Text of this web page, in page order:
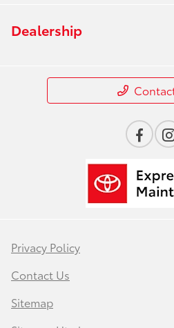
Dealership
Privacy Policy
Contact Us
Sitemap